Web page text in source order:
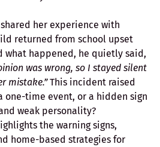
her experience with
returned from school upset
what happened, he quietly said,
was wrong, so I stayed silent
mistake.”This incident raised
one-time event, or a hidden sign
weak personality?
the warning signs,
home-based strategies for